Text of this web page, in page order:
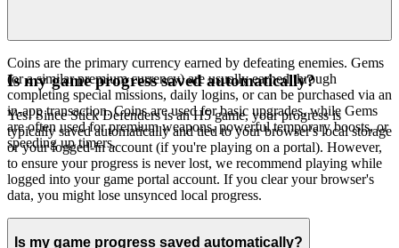
Coins are the primary currency earned by defeating enemies. Gems
(or a similar premium currency) are usually earned through
completing special missions, daily logins, or can be purchased via an
in-app transaction. Coins are used for basic upgrades, while Gems
are often used for premium weapons, powerful temporary boosts, or
speeding up timers.
Is my game progress saved automatically?
Yes! Since Stick Defenders is an H5 game, your progress is
typically saved automatically and tied to your browser's local storage
or your logged-in account (if you're playing on a portal). However,
to ensure your progress is never lost, we recommend playing while
logged into your game portal account. If you clear your browser's
data, you might lose unsynced local progress.
Is my game progress saved automatically?